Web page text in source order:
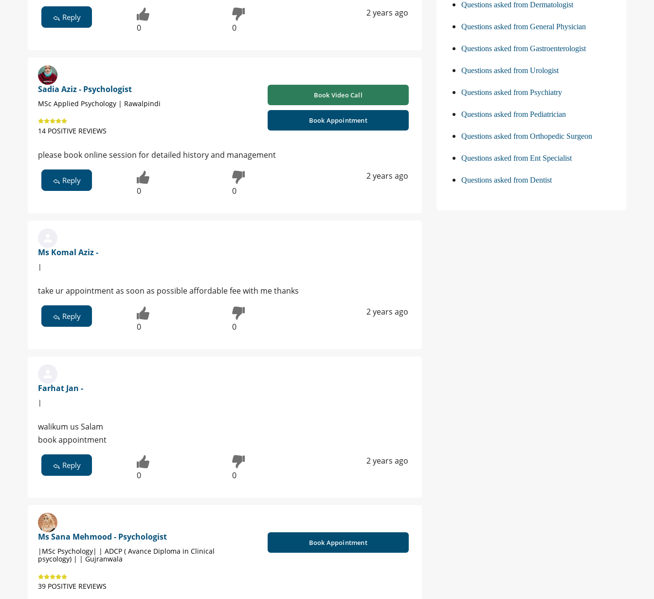
Reply
0 0
2 years ago
Sadia Aziz - Psychologist
MSc Applied Psychology | Rawalpindi
14 POSITIVE REVIEWS
Book Video Call
Book Appointment
please book online session for detailed history and management
Reply
0 0
2 years ago
Ms Komal Aziz -
|
take ur appointment as soon as possible affordable fee with me thanks
Reply
0 0
2 years ago
Farhat Jan -
|
walikum us Salam
book appointment
Reply
0 0
2 years ago
Ms Sana Mehmood - Psychologist
|MSc Psychology| | ADCP ( Avance Diploma in Clinical
psycology) | | Gujranwala
39 POSITIVE REVIEWS
Book Appointment
Questions asked from Dermatologist
Questions asked from General Physician
Questions asked from Gastroenterologist
Questions asked from Urologist
Questions asked from Psychiatry
Questions asked from Pediatrician
Questions asked from Orthopedic Surgeon
Questions asked from Ent Specialist
Questions asked from Dentist